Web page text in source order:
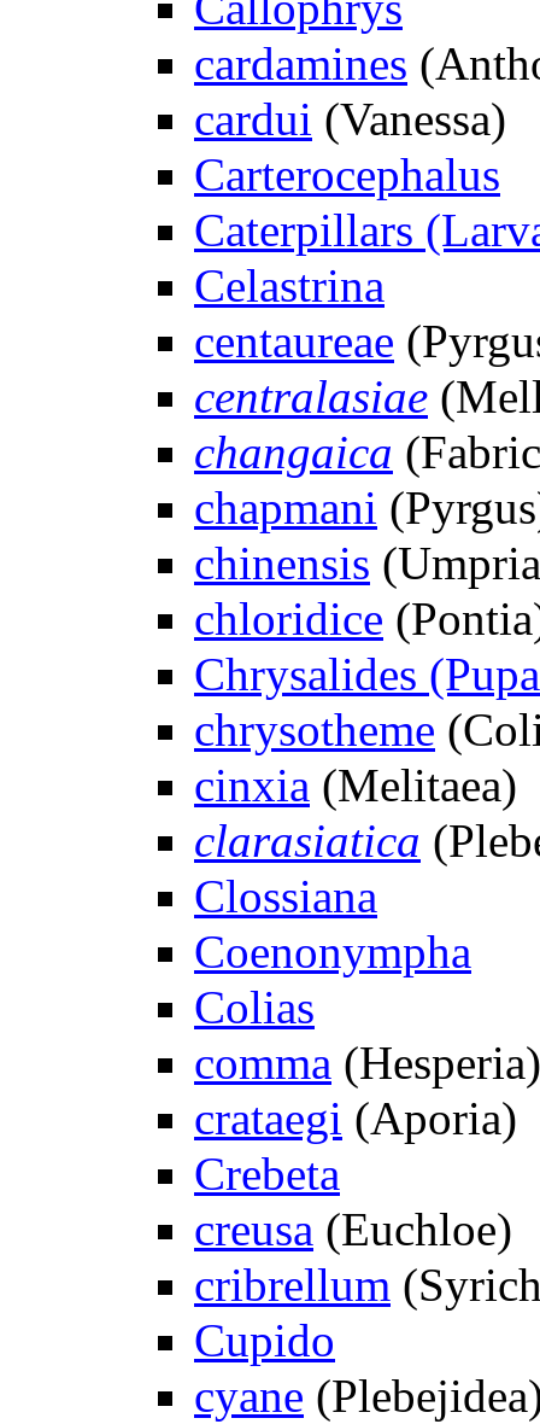
cardamines
cardui (Vanessa)
Carterocephalus
Caterpillars
Celastrina
centaureae
centralasiae
changaica
chapmani
chinensis
chloridice
Chrysalides
chrysotheme
cinxia (Melitaea)
clarasiatica
Clossiana
Coenonympha
Colias
comma (Hesperia)
crataegi (Aporia)
Crebeta
creusa (Euchloe)
cribrellum
Cupido
cyane